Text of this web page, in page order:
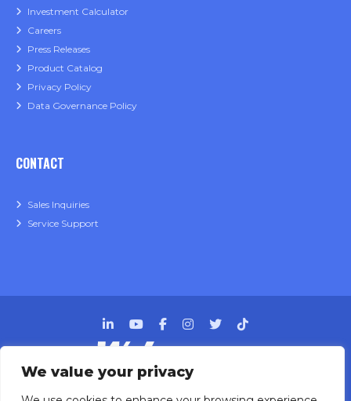
We value your privacy
Investment Calculator
Careers
Press Releases
Product Catalog
Privacy Policy
Data Governance Policy
CONTACT
Sales Inquiries
Service Support
Designing, engineering and building primary